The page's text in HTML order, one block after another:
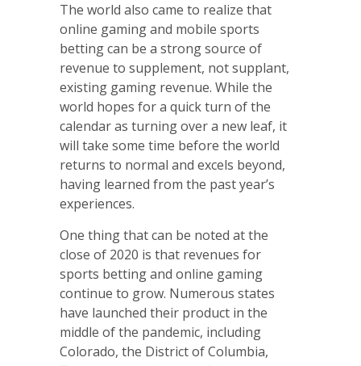
The world also came to realize that
online gaming and mobile sports
betting can be a strong source of
revenue to supplement, not supplant,
existing gaming revenue. While the
world hopes for a quick turn of the
calendar as turning over a new leaf, it
will take some time before the world
returns to normal and excels beyond,
having learned from the past year’s
experiences.
One thing that can be noted at the
close of 2020 is that revenues for
sports betting and online gaming
continue to grow. Numerous states
have launched their product in the
middle of the pandemic, including
Colorado, the District of Columbia,